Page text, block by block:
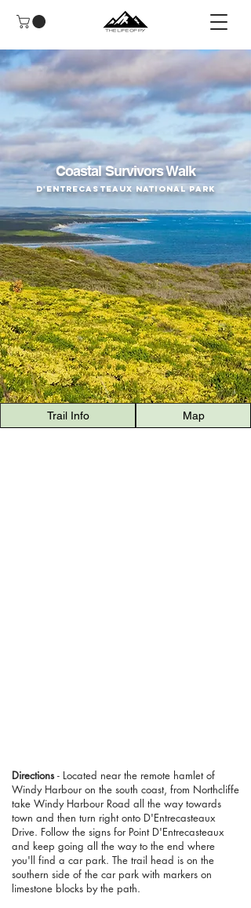
Coastal Survivors Walk
D'Entrecasteaux National Park
Trail Info Map
Directions- Located near the remote hamlet of
Windy Harbour on the south coast, from Northcliffe
take Windy Harbour Road all the way towards
town and then turn right onto D'Entrecasteaux
Drive. Follow the signs for Point D'Entrecasteaux
and keep going all the way to the end where
you'll find a car park. The trail head is on the
southern side of the car park with markers on
limestone blocks by the path.